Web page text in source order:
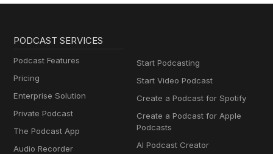
PODCAST SERVICES
Podcast Features
Pricing
Enterprise Solution
Private Podcast
The Podcast App
Audio Recorder
Start Podcasting
Start Video Podcast
Create a Podcast for Spotify
Create a Podcast for Apple
Podcasts
AI Podcast Creator